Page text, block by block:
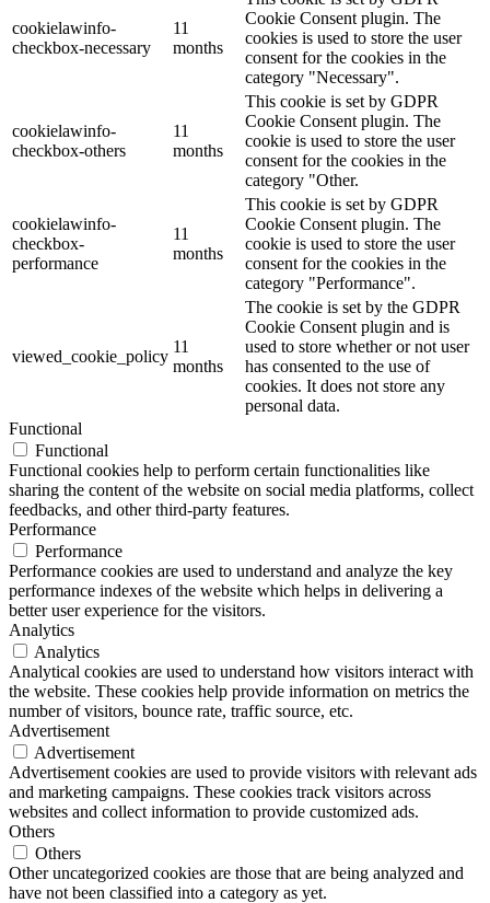
cookielawinfo-
checkbox-necessary
11
months
Cookie Consent plugin. The
cookies is used to store the user
consent for the cookies in the
category "Necessary".
cookielawinfo-
checkbox-others
11
months
This cookie is set by GDPR
Cookie Consent plugin. The
cookie is used to store the user
consent for the cookies in the
category "Other.
cookielawinfo-
checkbox-
performance
11
months
This cookie is set by GDPR
Cookie Consent plugin. The
cookie is used to store the user
consent for the cookies in the
category "Performance".
viewed_cookie_policy
11
months
The cookie is set by the GDPR
Cookie Consent plugin and is
used to store whether or not user
has consented to the use of
cookies. It does not store any
personal data.
Functional
Functional
Functional cookies help to perform certain functionalities like
sharing the content of the website on social media platforms, collect
feedbacks, and other third-party features.
Performance
Performance
Performance cookies are used to understand and analyze the key
performance indexes of the website which helps in delivering a
better user experience for the visitors.
Analytics
Analytics
Analytical cookies are used to understand how visitors interact with
the website. These cookies help provide information on metrics the
number of visitors, bounce rate, traffic source, etc.
Advertisement
Advertisement
Advertisement cookies are used to provide visitors with relevant ads
and marketing campaigns. These cookies track visitors across
websites and collect information to provide customized ads.
Others
Others
Other uncategorized cookies are those that are being analyzed and
have not been classified into a category as yet.